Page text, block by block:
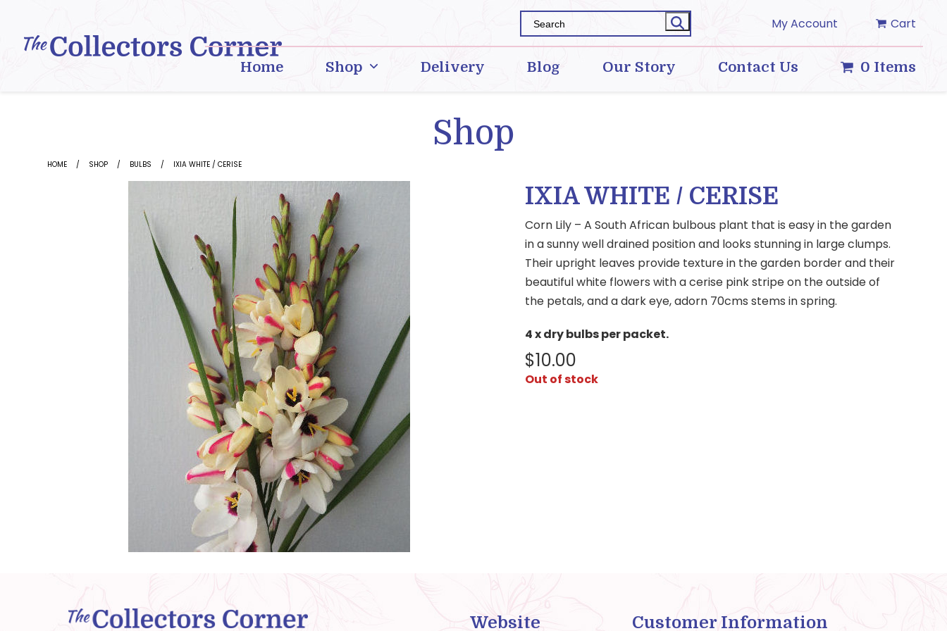
content
My Account Cart
Home Shop Delivery Blog Our Story Contact Us 0 Items
Shop
HOME SHOP BULBS IXIA WHITE / CERISE
IXIA WHITE / CERISE
Corn Lily – A South African bulbous plant that is easy in the garden
in a sunny well drained position and looks stunning in large clumps.
Their upright leaves provide texture in the garden border and their
beautiful white flowers with a cerise pink stripe on the outside of
the petals, and a dark eye, adorn 70cms stems in spring.
4 x dry bulbs per packet.
$10.00
Out of stock
Website Customer Information